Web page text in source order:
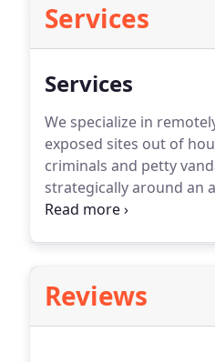
Services
Services
We specialize in
exposed sites out of
criminals and petty
strategically around an
of miles away.
Reviews